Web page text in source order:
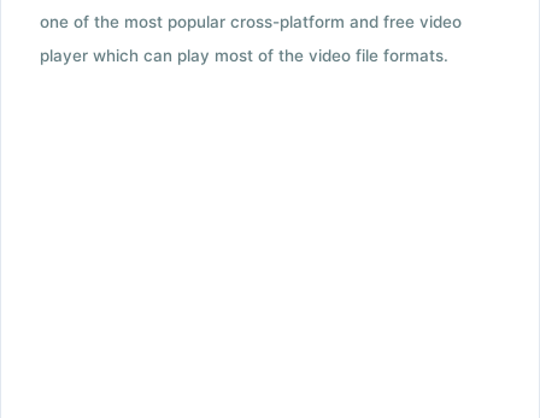
one of the most popular cross-platform and free video
player which can play most of the video file formats.